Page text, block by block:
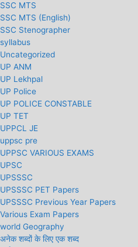
SSC MTS
SSC MTS (English)
SSC Stenographer
syllabus
Uncategorized
UP ANM
UP Lekhpal
UP Police
UP POLICE CONSTABLE
UP TET
UPPCL JE
uppsc pre
UPPSC VARIOUS EXAMS
UPSC
UPSSSC
UPSSSC PET Papers
UPSSSC Previous Year Papers
Various Exam Papers
world Geography
अनेक शब्दों के लिए एक शब्द